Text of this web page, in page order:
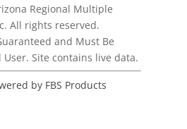
Regional Multiple
All rights reserved.
and Must Be
User. Site contains live data.
by FBS Products